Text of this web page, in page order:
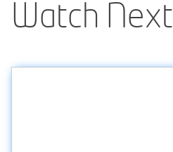
Watch Next